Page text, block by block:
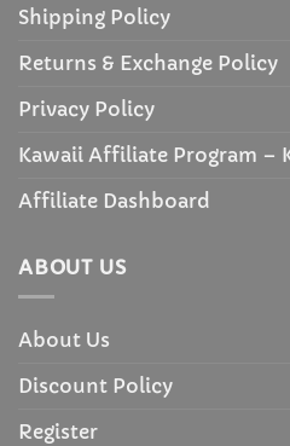
Shipping Policy
Returns & Exchange Policy
Privacy Policy
Kawaii Affiliate Program –
Affiliate Dashboard
ABOUT US
About Us
Discount Policy
Register